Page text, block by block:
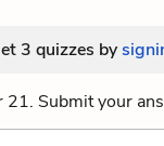
3 quizzes by
Submit your